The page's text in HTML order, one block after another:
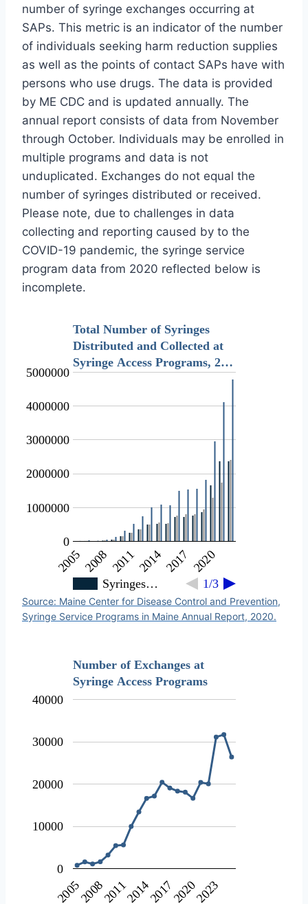
number of syringe exchanges occurring at
SAPs. This metric is an indicator of the number
of individuals seeking harm reduction supplies
as well as the points of contact SAPs have with
persons who use drugs. The data is provided
by ME CDC and is updated annually. The
annual report consists of data from November
through October. Individuals may be enrolled in
multiple programs and data is not
unduplicated. Exchanges do not equal the
number of syringes distributed or received.
Please note, due to challenges in data
collecting and reporting caused by to the
COVID-19 pandemic, the syringe service
program data from 2020 reflected below is
incomplete.
Total Number of Syringes
Distributed and Collected at
Syringe Access Programs, 2…
Syringes… 1/3
2005 2008 20112014 2017 2020
0
1000000
2000000
3000000
4000000
5000000
Source: Maine Center for Disease Control and Prevention,
Syringe Service Programs in Maine Annual Report, 2020.
Number of Exchanges at
Syringe Access Programs
2005200820112014201720202023
0
10000
20000
30000
40000